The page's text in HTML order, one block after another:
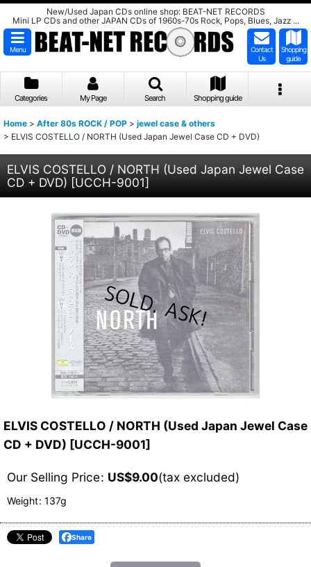
New/Used Japan CDs online shop: BEAT-NET RECORDS
Mini LP CDs and other JAPAN CDs of 1960s-70s Rock, Pops, Blues, Jazz ...
Menu
Contact
Us
Shopping
guide
Categories My Page Search Shopping guide
Home > After 80s ROCK / POP > jewel case & others
> ELVIS COSTELLO / NORTH (Used Japan Jewel Case CD + DVD)
ELVIS COSTELLO / NORTH (Used Japan Jewel Case
CD + DVD) [UCCH-9001]
ELVIS COSTELLO / NORTH (Used Japan Jewel Case
CD + DVD) [UCCH-9001]
Our Selling Price: US$9.00(tax excluded)
Weight: 137g
Share